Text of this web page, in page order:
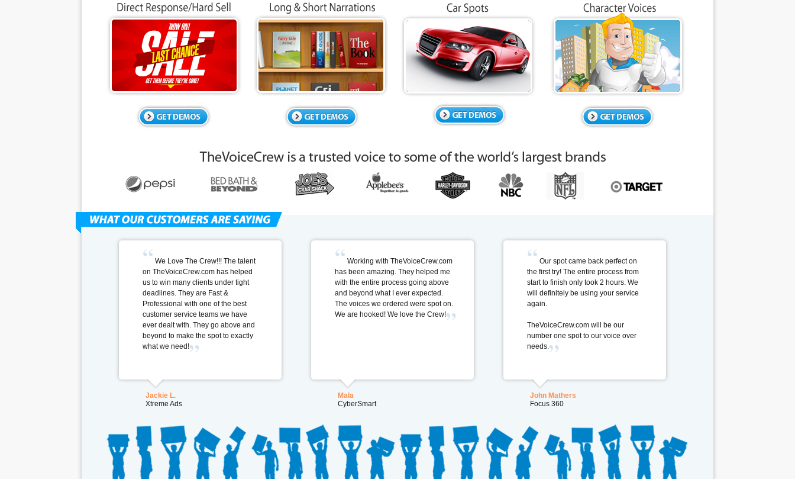
We Love The Crew!!! The talent
on TheVoiceCrew.com has helped
us to win many clients under tight
deadlines. They are Fast &
Professional with one of the best
customer service teams we have
ever dealt with. They go above and
beyond to make the spot to exactly
what we need!
Jackie L.
Xtreme Ads
Working with TheVoiceCrew.com
has been amazing. They helped me
with the entire process going above
and beyond what I ever expected.
The voices we ordered were spot on.
We are hooked! We love the Crew!
Mala
CyberSmart
Our spot came back perfect on
the first try! The entire process from
start to finish only took 2 hours. We
will definitely be using your service
again.
TheVoiceCrew.com will be our
number one spot to our voice over
needs.
John Mathers
Focus 360